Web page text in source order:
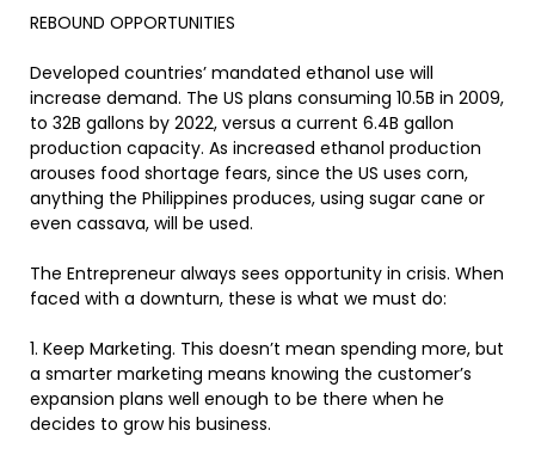
REBOUND OPPORTUNITIES
Developed countries’ mandated ethanol use will
increase demand. The US plans consuming 10.5B in 2009,
to 32B gallons by 2022, versus a current 6.4B gallon
production capacity. As increased ethanol production
arouses food shortage fears, since the US uses corn,
anything the Philippines produces, using sugar cane or
even cassava, will be used.
The Entrepreneur always sees opportunity in crisis. When
faced with a downturn, these is what we must do:
1. Keep Marketing. This doesn’t mean spending more, but
a smarter marketing means knowing the customer’s
expansion plans well enough to be there when he
decides to grow his business.